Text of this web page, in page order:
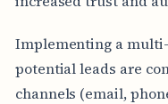
Implementing a
potential leads are
channels (email,